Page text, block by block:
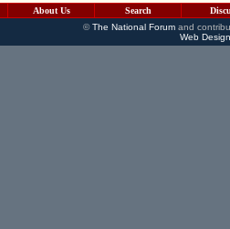
About Us Search
©The National Forumand
Web